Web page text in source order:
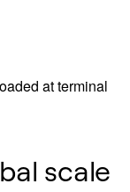
scale